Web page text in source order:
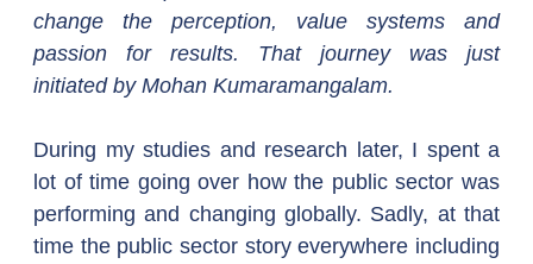
change the perception, value systems and
passion for results. That journey was just
initiated by Mohan Kumaramangalam.
During my studies and research later, I spent a
lot of time going over how the public sector was
performing and changing globally. Sadly, at that
time the public sector story everywhere including